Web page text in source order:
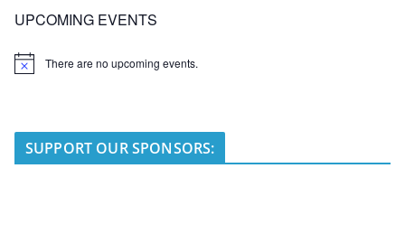
UPCOMING EVENTS
N
There are no upcoming events.
SUPPORT OUR SPONSORS: